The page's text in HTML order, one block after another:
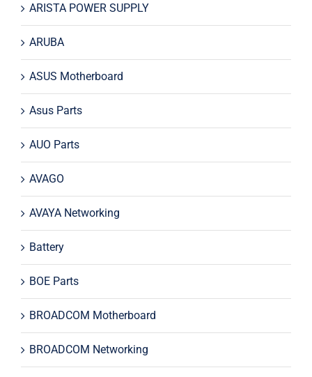
ARISTA POWER SUPPLY
ARUBA
ASUS Motherboard
Asus Parts
AUO Parts
AVAGO
AVAYA Networking
Battery
BOE Parts
BROADCOM Motherboard
BROADCOM Networking